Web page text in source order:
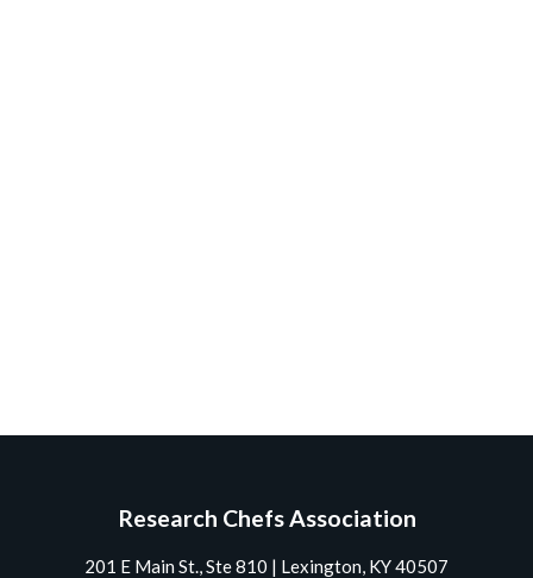
Research Chefs Association
201 E Main St., Ste 810 | Lexington, KY 40507